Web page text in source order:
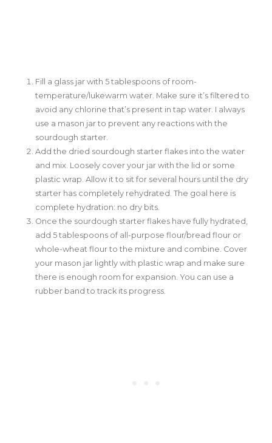
Fill a glass jar with 5 tablespoons of room-
temperature/lukewarm water. Make sure it’s filtered to
avoid any chlorine that’s present in tap water. I always
use a mason jar to prevent any reactions with the
sourdough starter.
Add the dried sourdough starter flakes into the water
and mix. Loosely cover your jar with the lid or some
plastic wrap. Allow it to sit for several hours until the dry
starter has completely rehydrated. The goal here is
complete hydration: no dry bits.
Once the sourdough starter flakes have fully hydrated,
add 5 tablespoons of all-purpose flour/bread flour or
whole-wheat flour to the mixture and combine. Cover
your mason jar lightly with plastic wrap and make sure
there is enough room for expansion. You can use a
rubber band to track its progress.